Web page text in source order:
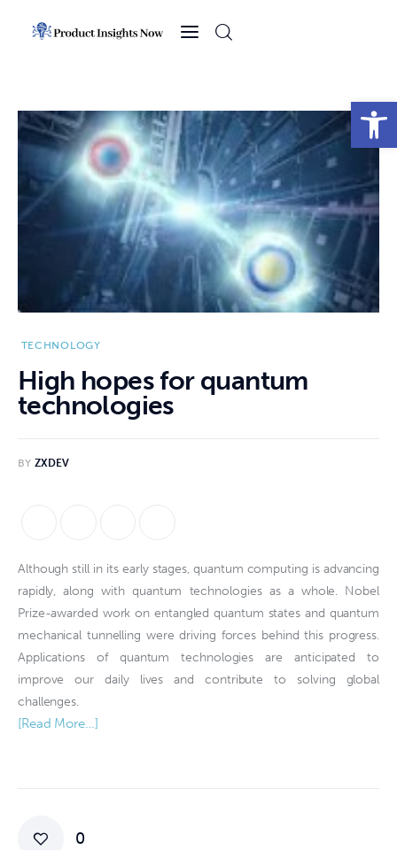
Open toolbar
News
Sports
Technology
Business
TECHNOLOGY
High hopes for quantum
technologies
BY ZXDEV
Although still in its early stages, quantum computing is advancing
rapidly, along with quantum technologies as a whole. Nobel
Prize-awarded work on entangled quantum states and quantum
mechanical tunnelling were driving forces behind this progress.
Applications of quantum technologies are anticipated to
improve our daily lives and contribute to solving global
challenges.
[Read More…]
0